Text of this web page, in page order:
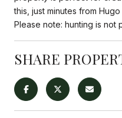
this, just minutes from Hugo
Please note: hunting is not
SHARE